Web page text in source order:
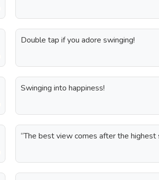
Double tap if you adore swinging!
Swinging into happiness!
“The best view comes after the highest